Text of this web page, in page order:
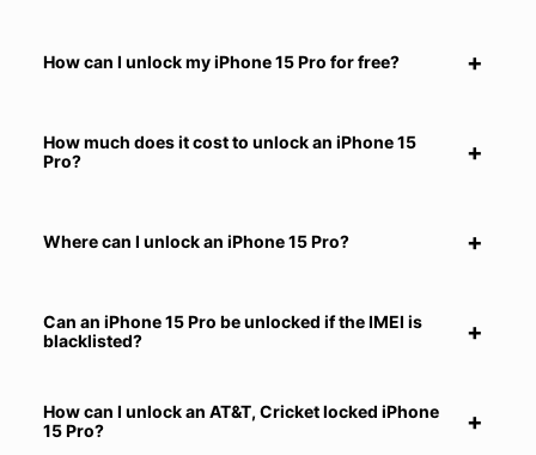
How can I unlock my iPhone 15 Pro for free?
How much does it cost to unlock an iPhone 15
Pro?
Where can I unlock an iPhone 15 Pro?
Can an iPhone 15 Pro be unlocked if the IMEI is
blacklisted?
How can I unlock an AT&T, Cricket locked iPhone
15 Pro?